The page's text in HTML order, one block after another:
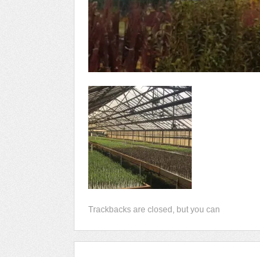
Trackbacks are closed, but you can